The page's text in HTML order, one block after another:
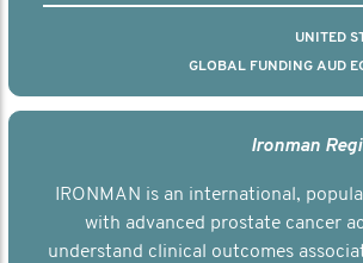
UNITED
GLOBAL FUNDING AUD
Ironman
IRONMAN is an international,
with advanced prostate cancer
understand clinical outcomes